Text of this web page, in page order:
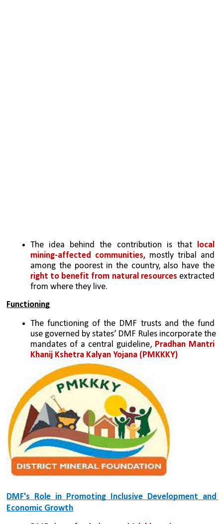
The idea behind the contribution is that
local
mining-affected communities, mostly tribal and
among the poorest in the country, also have the
right to benefit from natural resources extracted
from where they live.
Functioning
The functioning of the DMF trusts and the fund
use governed by states’ DMF Rules incorporate the
mandates of a central guideline, Pradhan Mantri
Khanij Kshetra Kalyan Yojana (PMKKKY)
DMF's Role in Promoting Inclusive Development and
Economic Growth